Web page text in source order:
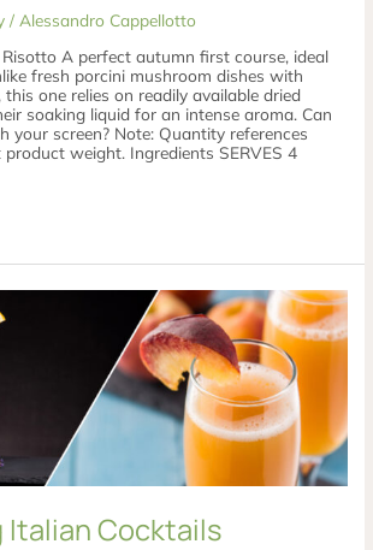
/ Alessandro Cappellotto
A perfect autumn first course, ideal
fresh porcini mushroom dishes with
this one relies on readily available dried
soaking liquid for an intense aroma. Can
your screen? Note: Quantity references
weight. Ingredients SERVES 4
Italian Cocktails